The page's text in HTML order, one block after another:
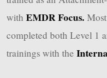
withEMDR Focus.
completed both Level 1
trainings with the